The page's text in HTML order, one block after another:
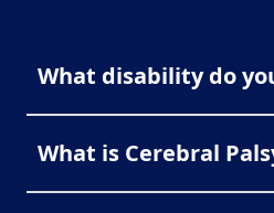
What disability do
What is Cerebral